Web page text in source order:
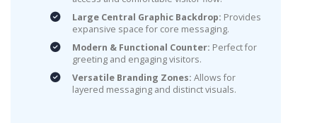
Large Central Graphic Backdrop: Provides
expansive space for core messaging.
Modern & Functional Counter: Perfect for
greeting and engaging visitors.
Versatile Branding Zones: Allows for
layered messaging and distinct visuals.